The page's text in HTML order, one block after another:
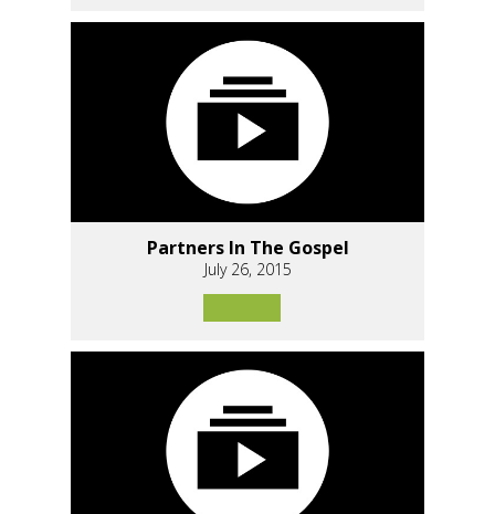
Partners In The Gospel
July 26, 2015